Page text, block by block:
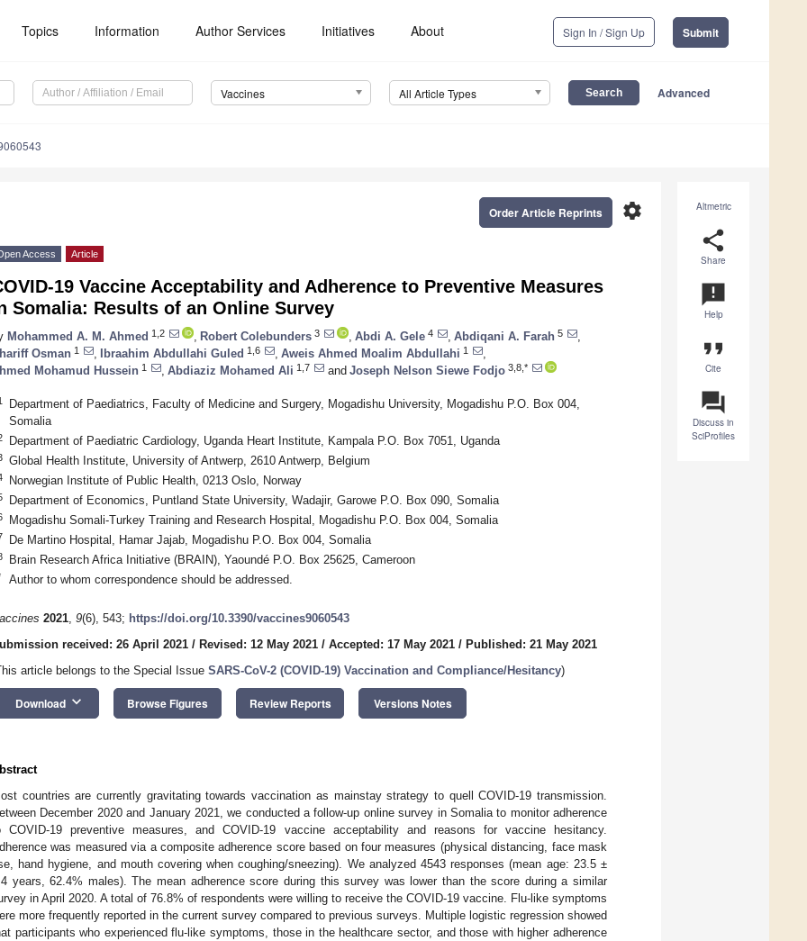
Topics Information Author Services Initiatives About Sign In / Sign Up Submit
Vaccines All Article Types Advanced
Altmetric
share
Share
announcement
Help
format_quote
Cite
question_answer
Discuss in
SciProfiles
settings
Order Article Reprints
Access Article
19 Vaccine Acceptability and Adherence to Preventive Measures
Somalia: Results of an Online Survey
Mohammed A. M. Ahmed 1,2 Robert Colebunders 3 Abdi A. Gele 4 Abdiqani A. Farah 5
Osman 1 Ibraahim Abdullahi Guled 1,6 Aweis Ahmed Moalim Abdullahi 1
Mohamud Hussein 1 Abdiaziz Mohamed Ali 1,7 and Joseph Nelson Siewe Fodjo 3,8,*
Department of Paediatrics, Faculty of Medicine and Surgery, Mogadishu University, Mogadishu P.O. Box 004,
Somalia
Department of Paediatric Cardiology, Uganda Heart Institute, Kampala P.O. Box 7051, Uganda
Global Health Institute, University of Antwerp, 2610 Antwerp, Belgium
Norwegian Institute of Public Health, 0213 Oslo, Norway
Department of Economics, Puntland State University, Wadajir, Garowe P.O. Box 090, Somalia
Mogadishu Somali-Turkey Training and Research Hospital, Mogadishu P.O. Box 004, Somalia
De Martino Hospital, Hamar Jajab, Mogadishu P.O. Box 004, Somalia
Brain Research Africa Initiative (BRAIN), Yaoundé P.O. Box 25625, Cameroon
Author to whom correspondence should be addressed.
2021, 9(6), 543; https://doi.org/10.3390/vaccines9060543
received: 26 April 2021 / Revised: 12 May 2021 / Accepted: 17 May 2021 / Published: 21 May 2021
article belongs to the Special Issue SARS-CoV-2 (COVID-19) Vaccination and Compliance/Hesitancy)
Download keyboard_arrow_down Browse Figures Review Reports Versions Notes
countries are currently gravitating towards vaccination as mainstay strategy to quell COVID-19 transmission.
December 2020 and January 2021, we conducted a follow-up online survey in Somalia to monitor adherence
COVID-19 preventive measures, and COVID-19 vaccine acceptability and reasons for vaccine hesitancy.
was measured via a composite adherence score based on four measures (physical distancing, face mask
hand hygiene, and mouth covering when coughing/sneezing). We analyzed 4543 responses (mean age: 23.5 ±
years, 62.4% males). The mean adherence score during this survey was lower than the score during a similar
in April 2020. A total of 76.8% of respondents were willing to receive the COVID-19 vaccine. Flu-like symptoms
more frequently reported in the current survey compared to previous surveys. Multiple logistic regression showed
participants who experienced flu-like symptoms, those in the healthcare sector, and those with higher adherence